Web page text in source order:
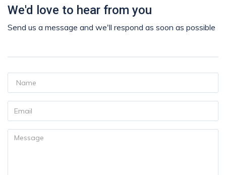
We'd love to hear from you
Send us a message and we'll respond as soon as possible